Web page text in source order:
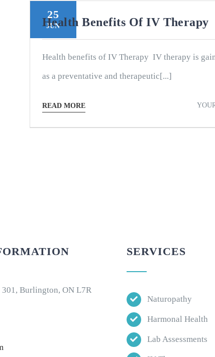
25
JUN
Health Benefits Of IV Therapy
Health benefits of IV Therapy IV therapy is
as a preventative and therapeutic[...]
READ MORE
301, Burlington, ON L7R
SERVICES
Naturopathy
Harmonal Health
Lab Assessments